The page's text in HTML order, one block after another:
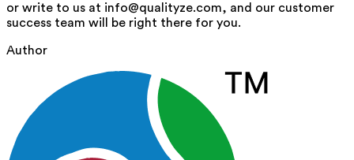
or write to us at info@qualityze.com, and our customer
success team will be right there for you.
Author